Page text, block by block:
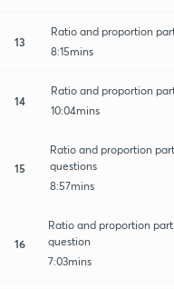
13
Ratio and proportion
8:15mins
14
Ratio and proportion
10:04mins
15
Ratio and proportion
questions
8:57mins
16
Ratio and proportion
question
7:03mins